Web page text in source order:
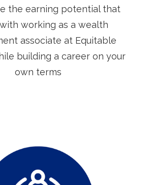
the earning potential that
working as a wealth
associate at Equitable
building a career on your
own terms